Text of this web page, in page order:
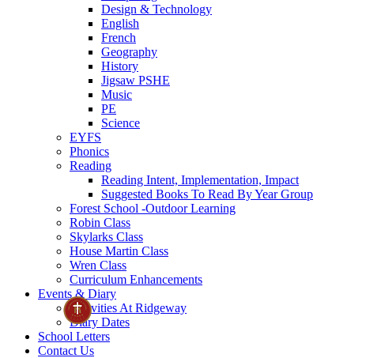
Design & Technology
English
French
Geography
History
Jigsaw PSHE
Music
PE
Science
EYFS
Phonics
Reading
Reading Intent, Implementation, Impact
Suggested Books To Read By Year Group
Forest School -Outdoor Learning
Robin Class
Skylarks Class
House Martin Class
Wren Class
Curriculum Enhancements
Events & Diary
Activities At Ridgeway
Diary Dates
School Letters
Contact Us